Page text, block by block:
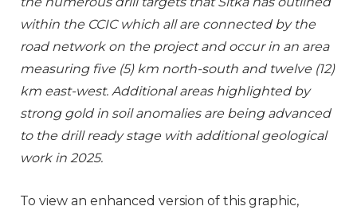
within the CCIC which all are connected by the
road network on the project and occur in an area
measuring five (5) km north-south and twelve (12)
km east-west. Additional areas highlighted by
strong gold in soil anomalies are being advanced
to the drill ready stage with additional geological
work in 2025.
To view an enhanced version of this graphic,